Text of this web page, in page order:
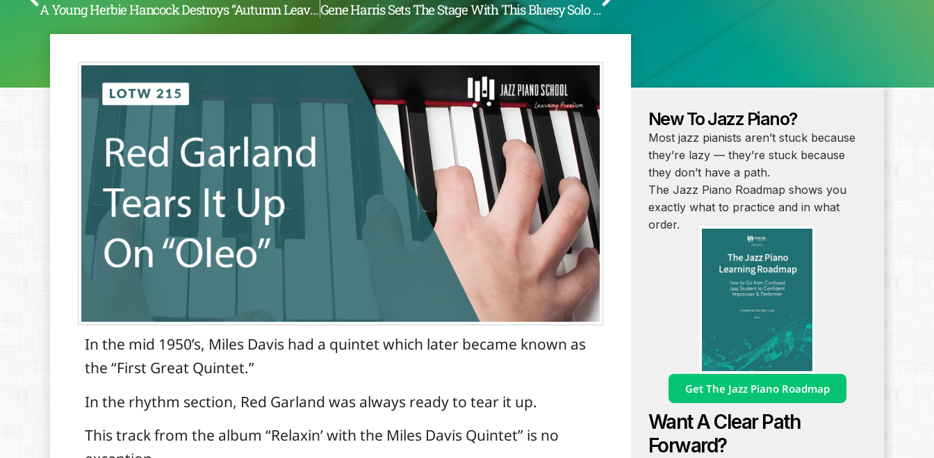
A Young Herbie Hancock Destroys “Autumn Leaves” (LOTW #214) Gene Harris Sets The Stage With This Bluesy Solo Break (LOTW #216)
In the mid 1950’s, Miles Davis had a quintet which later became known as
the “First Great Quintet.”
In the rhythm section, Red Garland was always ready to tear it up.
This track from the album “Relaxin’ with the Miles Davis Quintet” is no
New To Jazz Piano?
Most jazz pianists aren’t stuck because
they’re lazy — they’re stuck because
they don’t have a path.
The Jazz Piano Roadmap shows you
exactly what to practice and in what
order.
Get The Jazz Piano Roadmap
Want A Clear Path
Forward?